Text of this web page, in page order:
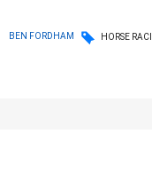
BEN FORDHAM HORSE